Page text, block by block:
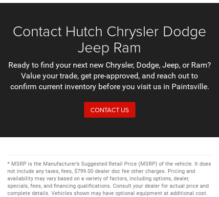
Contact Hutch Chrysler Dodge
Jeep Ram
Ready to find your next new Chrysler, Dodge, Jeep, or Ram?
Value your trade, get pre-approved, and reach out to
confirm current inventory before you visit us in Paintsville.
CONTACT US
* MSRP is the Manufacturer’s Suggested Retail Price (MSRP) of the vehicle. It does
not include any taxes, fees, $799.00 dealer doc fee other charges. Pricing and
availability may vary based on a variety of factors, including options, dealer,
specials, fees, and financing qualifications. Consult your dealer for actual price and
complete details. Vehicles shown may have optional equipment at additional cost.